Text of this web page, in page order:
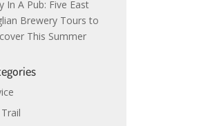
In A Pub: Five East
Brewery Tours to
This Summer